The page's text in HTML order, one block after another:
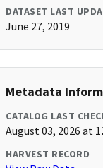
DATASET LAST
June 27, 2019
Metadata
CATALOG LAST
August 03, 2026 at
HARVEST RECORD